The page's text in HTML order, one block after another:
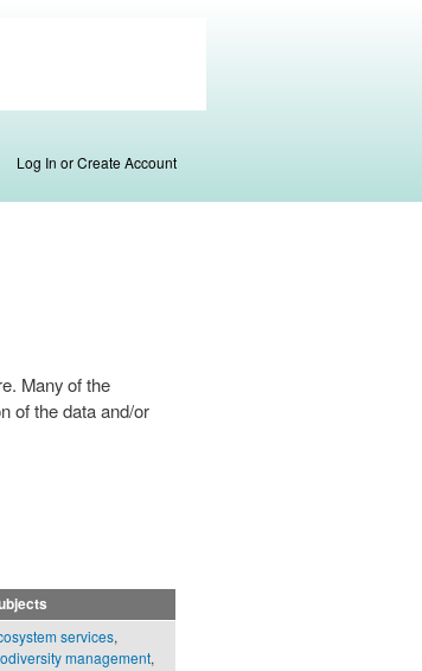
Log In or Create Account
Many of the
of the data and/or
services,
management,